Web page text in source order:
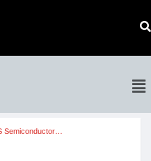
Semiconductor…